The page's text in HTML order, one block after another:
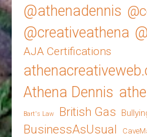
@athenadennis
@creativeathena
AJA Certifications
Athena Dennis
Bart's Law British Gas
BusinessAsUsual